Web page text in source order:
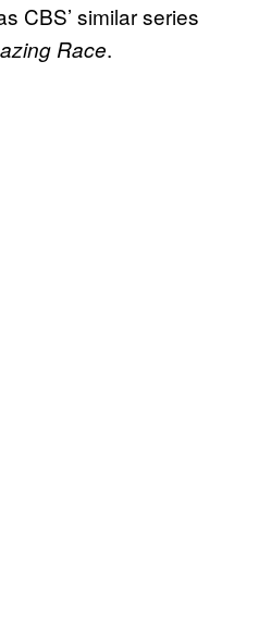
CBS’ similar series
Race.